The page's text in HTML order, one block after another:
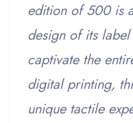
edition of 500 is
design of its
captivate the
digital printing,
unique tactile